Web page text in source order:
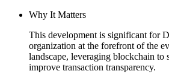
Why It Matters
This development is significant for
organization at the forefront of the
landscape, leveraging blockchain to
improve transaction transparency.